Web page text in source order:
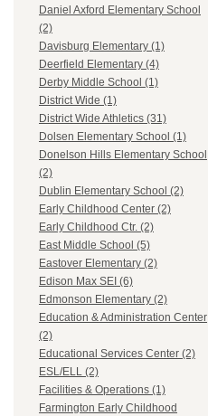
Daniel Axford Elementary School
(2)
Davisburg Elementary (1)
Deerfield Elementary (4)
Derby Middle School (1)
District Wide (1)
District Wide Athletics (31)
Dolsen Elementary School (1)
Donelson Hills Elementary School
(2)
Dublin Elementary School (2)
Early Childhood Center (2)
Early Childhood Ctr. (2)
East Middle School (5)
Eastover Elementary (2)
Edison Max SEI (6)
Edmonson Elementary (2)
Education & Administration Center
(2)
Educational Services Center (2)
ESL/ELL (2)
Facilities & Operations (1)
Farmington Early Childhood